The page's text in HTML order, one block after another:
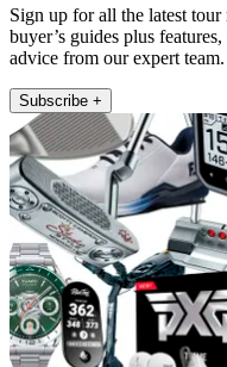
Sign up for all the latest tour
buyer’s guides plus
advice from our expert team.
Subscribe +